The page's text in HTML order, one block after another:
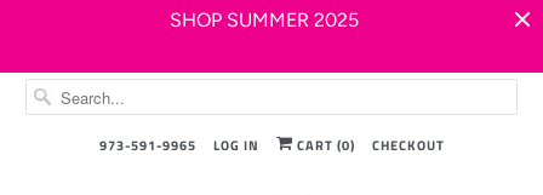
SHOP SUMMER 2025
973-591-9965 LOG IN CART (0) CHECKOUT